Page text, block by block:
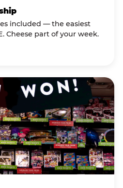
included — the easiest
Cheese part of your week.